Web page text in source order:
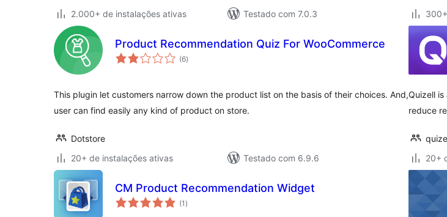
2.000+ de instalações ativas
Testado com 7.0.3
Product Recommendation Quiz For WooCommerce
(6total
de
)
This plugin let customers narrow down the product list on the basis of their choices. And,
user can find easily any kind of product on store.
Dotstore
20+ de instalações ativas
Testado com 6.9.6
Quizell is
reduce
20+
CM Product Recommendation Widget
(1 total
de
)